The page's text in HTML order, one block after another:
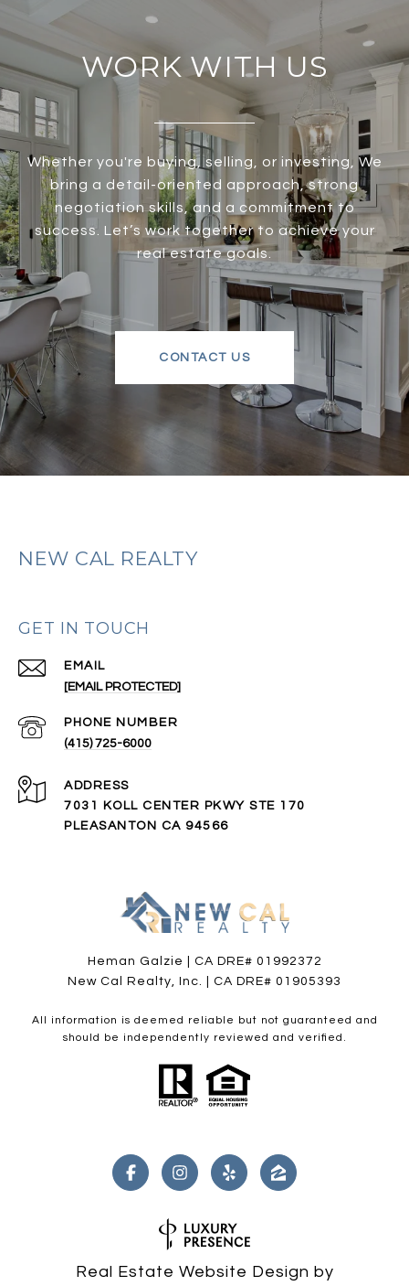
WORK WITH US
Whether you're buying, selling, or investing, We
bring a detail-oriented approach, strong
negotiation skills, and a commitment to
success. Let’s work together to achieve your
real estate goals.
CONTACT US
NEW CAL REALTY
GET IN TOUCH
EMAIL
[EMAIL PROTECTED]
PHONE NUMBER
(415) 725-6000
ADDRESS
7031 KOLL CENTER PKWY STE 170
PLEASANTON CA 94566
Heman Galzie | CA DRE# 01992372
New Cal Realty, Inc. | CA DRE# 01905393
All information is deemed reliable but not guaranteed and
should be independently reviewed and verified.
Real Estate Website Design by